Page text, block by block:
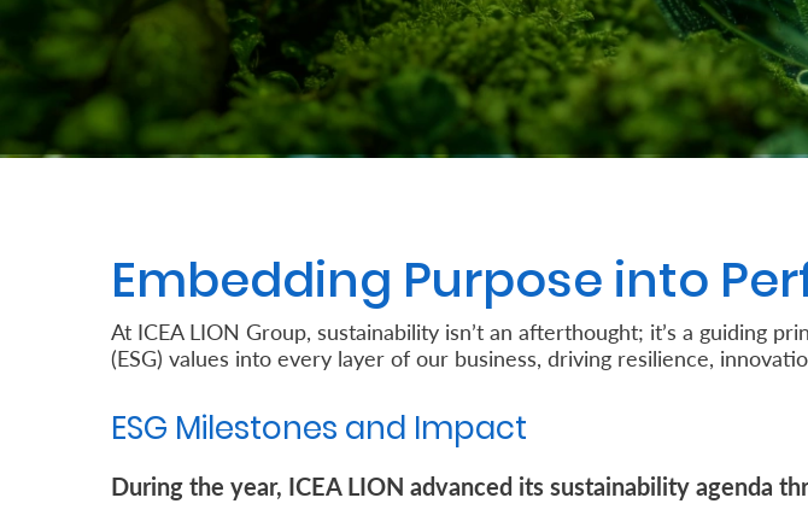
Retire
With
Embedding Purpose into
At ICEA LION Group, sustainability isn’t an afterthought; it’s a guiding
(ESG) values into every layer of our business, driving resilience,
ESG Milestones and Impact
During the year, ICEA LION advanced its sustainability agenda